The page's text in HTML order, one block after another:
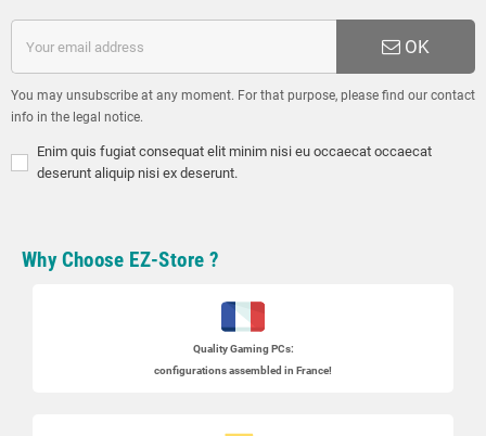
OK
You may unsubscribe at any moment. For that purpose, please find our contact
info in the legal notice.
Enim quis fugiat consequat elit minim nisi eu occaecat occaecat
deserunt aliquip nisi ex deserunt.
Why Choose EZ-Store ?
Quality Gaming PCs:
configurations assembled in France!